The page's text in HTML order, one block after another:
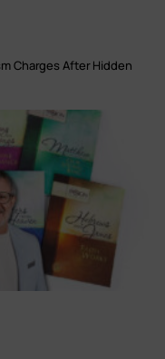
Charges After Hidden